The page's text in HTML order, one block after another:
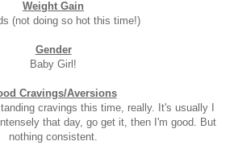
Weight Gain
(not doing so hot this time!)
Gender
Baby Girl!
Cravings/Aversions
cravings this time, really. It's usually I
that day, go get it, then I'm good. But
nothing consistent.